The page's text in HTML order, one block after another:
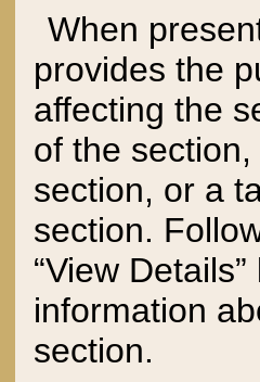
When
provides the
affecting the
of the
section, or a
section.
“View
information
section.